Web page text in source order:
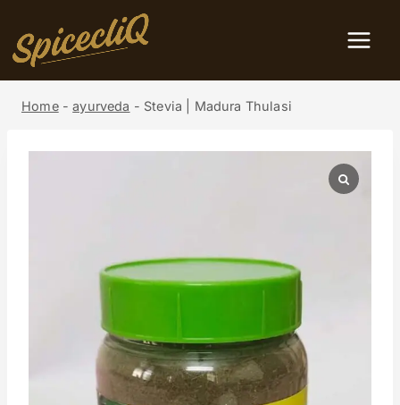
Home-ayurveda - Stevia | Madura Thulasi